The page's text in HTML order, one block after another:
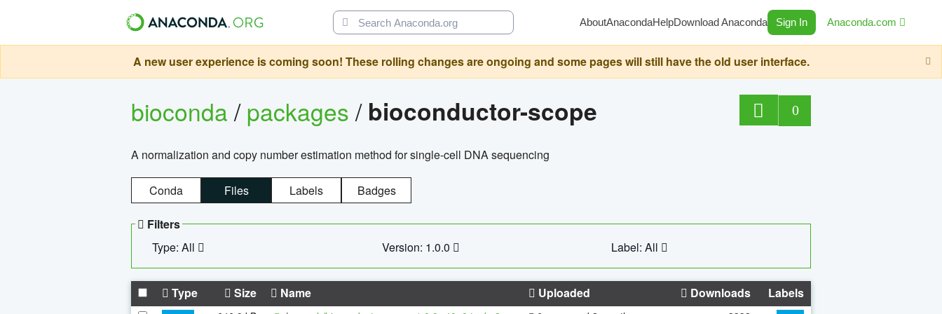
AboutAnacondaHelpDownload Anaconda Sign In Anaconda.com
A new user experience is coming soon! These rolling changes are ongoing and some pages will still have the old user interface.
bioconda/packages/ bioconductor-scope 0
A normalization and copy number estimation method for single-cell DNA sequencing
Conda Files Labels Badges
Filters
Type: All
Version: 1.0.0 Label: All
Type Size Name Uploaded Downloads Labels